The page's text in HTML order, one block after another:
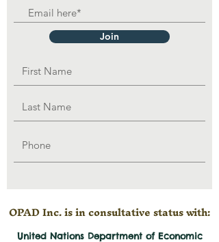
Join
OPAD Inc. is in consultative status with:
United Nations Department of Economic